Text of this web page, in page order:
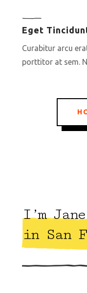
Eget
Curabitur arcu
porttitor at sem.
I’m
in San